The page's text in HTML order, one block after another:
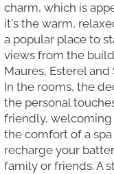
charm, which is
it's the warm,
a popular place to
views from the
Maures, Esterel
In the rooms, the
the personal
friendly, welcoming
the comfort of a
recharge your
family or friends. A